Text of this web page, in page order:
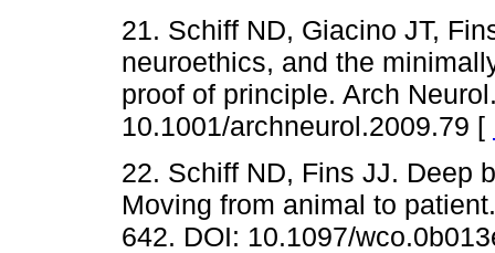
21. Schiff ND, Giacino JT,
neuroethics, and the
proof of principle. Arch
10.1001/archneurol.2009.79 [
22. Schiff ND, Fins JJ. Deep
Moving from animal to
642. DOI: 10.1097/